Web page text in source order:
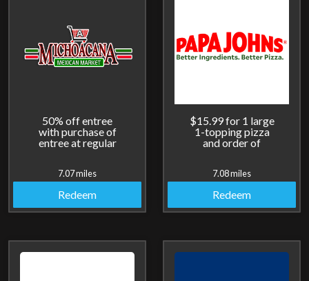
50% off entree
with purchase of
entree at regular
7.07 miles
Redeem
$15.99 for 1 large
1-topping pizza
and order of
7.08 miles
Redeem